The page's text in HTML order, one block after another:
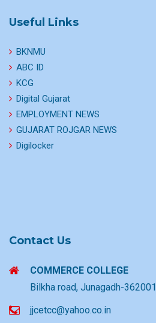
Useful Links
BKNMU
ABC ID
KCG
Digital Gujarat
EMPLOYMENT NEWS
GUJARAT ROJGAR NEWS
Digilocker
Contact Us
COMMERCE COLLEGE
Bilkha road, Junagadh-362001
jjcetcc@yahoo.co.in